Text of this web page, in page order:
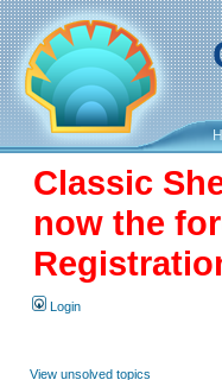
Classic
now the
Login
View unsolved topics